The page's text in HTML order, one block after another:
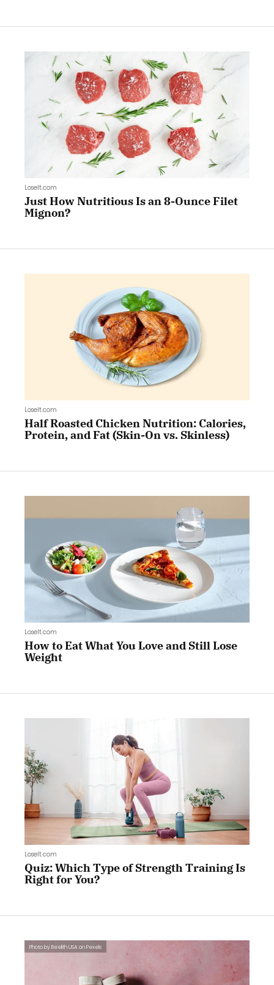
LoseIt.com
Just How Nutritious Is an 8-Ounce Filet
Mignon?
LoseIt.com
Half Roasted Chicken Nutrition: Calories,
Protein, and Fat (Skin-On vs. Skinless)
LoseIt.com
How to Eat What You Love and Still Lose
Weight
LoseIt.com
Quiz: Which Type of Strength Training Is
Right for You?
Photo by Beelith USA on Pexels